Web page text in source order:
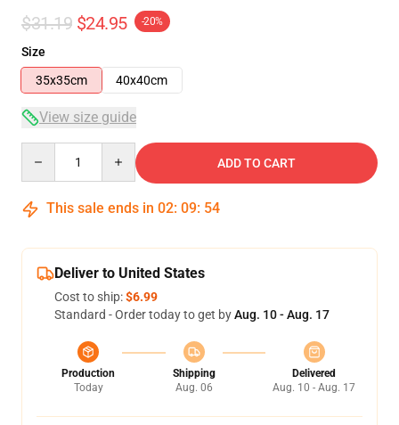
$31.19 $24.95 -20%
Size
35x35cm
40x40cm
View size guide
ADD TO CART
This sale ends in 02: 09: 54
Deliver to United States
Cost to ship:$6.99
Standard - Order today to get byAug. 10 - Aug. 17
Production
Today
Shipping
Aug. 06
Delivered
Aug. 10 - Aug. 17